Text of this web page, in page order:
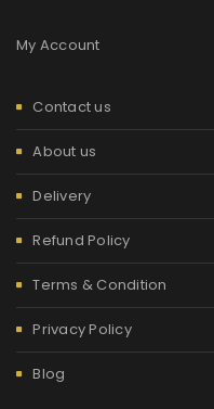
My Account
Contact us
About us
Delivery
Refund Policy
Terms & Condition
Privacy Policy
Blog